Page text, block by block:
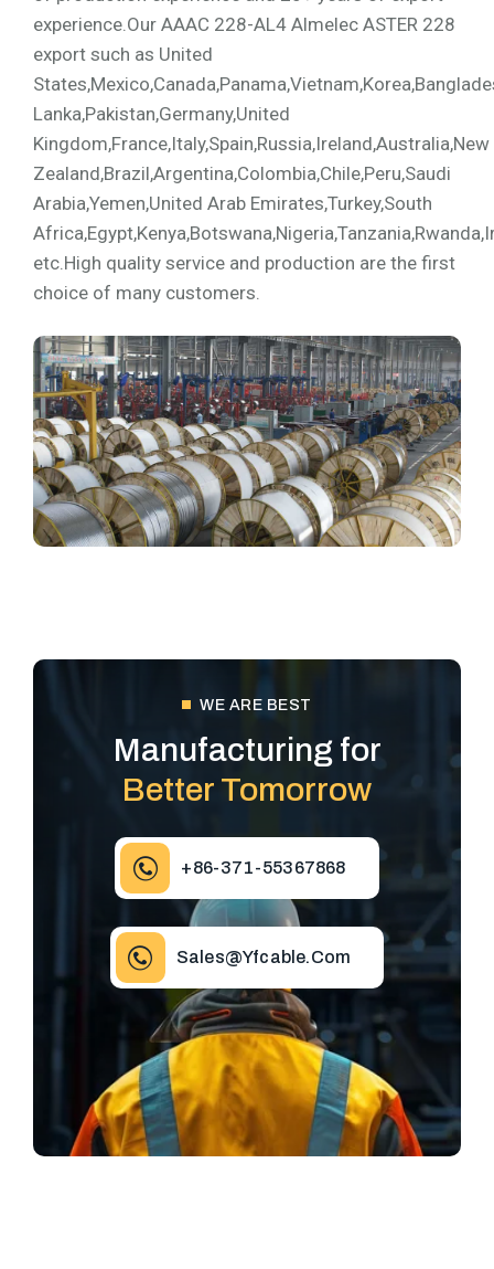
WE ARE BEST
Manufacturing for
Better Tomorrow
+86-371-55367868
Sales@yfcable.com
experience.Our AAAC 228-AL4 Almelec ASTER 228
export such as United
Lanka,Pakistan,Germany,United
Kingdom,France,Italy,Spain,Russia,Ireland,Australia,New
Zealand,Brazil,Argentina,Colombia,Chile,Peru,Saudi
Arabia,Yemen,United Arab Emirates,Turkey,South
etc.High quality service and production are the first
choice of many customers.